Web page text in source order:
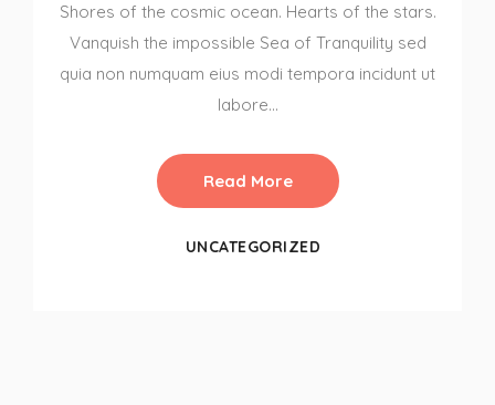
Shores of the cosmic ocean. Hearts of the stars.
Vanquish the impossible Sea of Tranquility sed
quia non numquam eius modi tempora incidunt ut
labore…
Read More
UNCATEGORIZED